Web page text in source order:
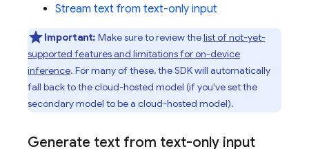
Stream text from text-only input
Important: Make sure to review thelist of not-yet-
supported features and limitations for on-device
inference. For many of these, the SDK will automatically
fall back to the cloud-hosted model (if you've set the
secondary model to be a cloud-hosted model).
Generate text from text-only input